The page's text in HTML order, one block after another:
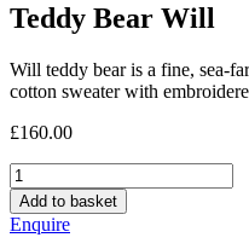
Teddy Bear Will
Will teddy bear is a fine, sea-
cotton sweater with
£160.00
Teddy
Bear
Will
quantity
Add to basket
Enquire